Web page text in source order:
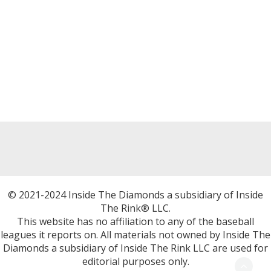
© 2021-2024 Inside The Diamonds a subsidiary of Inside
The Rink® LLC.
This website has no affiliation to any of the baseball
leagues it reports on. All materials not owned by Inside The
Diamonds a subsidiary of Inside The Rink LLC are used for
editorial purposes only.